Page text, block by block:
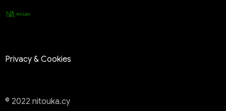
Privacy & Cookies
© 2022 nitouka.cy